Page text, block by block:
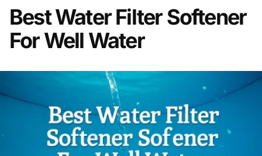
Best Water Filter Softener
For Well Water